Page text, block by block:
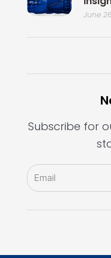
June
Subscribe for
Email